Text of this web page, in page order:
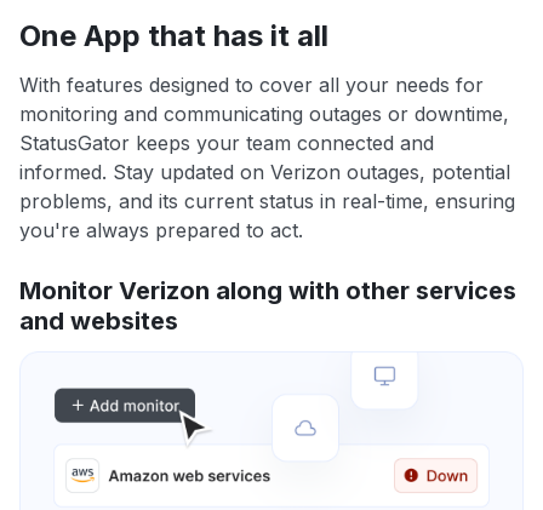
One App that has it all
With features designed to cover all your needs for
monitoring and communicating outages or downtime,
StatusGator keeps your team connected and
informed. Stay updated on Verizon outages, potential
problems, and its current status in real-time, ensuring
you're always prepared to act.
Monitor Verizon along with other services
and websites